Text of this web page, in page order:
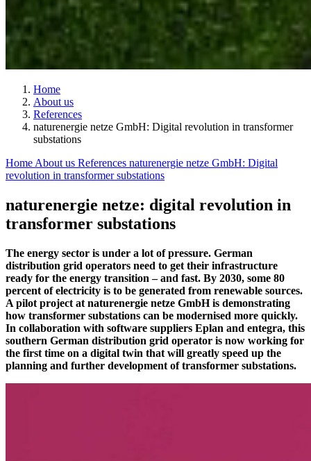
Home
About us
References
naturenergie netze GmbH: Digital revolution in transformer
substations
Home About us References naturenergie netze GmbH: Digital
revolution in transformer substations
naturenergie netze: digital revolution in
transformer substations
The energy sector is under a lot of pressure. German
distribution grid operators need to get their infrastructure
ready for the energy transition – and fast. By 2030, some 80
percent of electricity is to be generated from renewable sources.
A pilot project at naturenergie netze GmbH is demonstrating
how transformer substations can be modernised more quickly.
In collaboration with software suppliers Eplan and entegra, this
southern German distribution grid operator is now working for
the first time on a digital twin that will greatly speed up the
planning and further development of transformer substations.